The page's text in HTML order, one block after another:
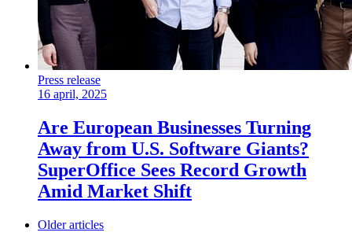
Press release
16 april, 2025
Are European Businesses Turning
Away from U.S. Software Giants?
SuperOffice Sees Record Growth
Amid Market Shift
Older articles